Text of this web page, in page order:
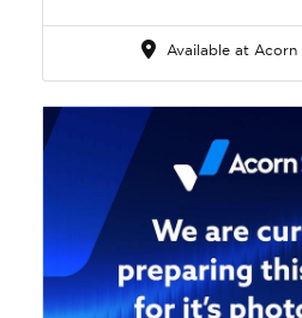
Available at Acorn